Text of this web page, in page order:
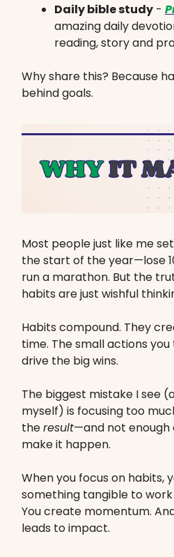
Daily bible study -
amazing daily
reading, story and
Why share this? Because
behind goals.
Most people just like me
the start of the year—lose
run a marathon. But the
habits are just wishful
Habits compound. They
time. The small actions
drive the big wins.
The biggest mistake I see
myself) is focusing too
theresult—and not
make it happen.
When you focus on habits,
something tangible to work
You create momentum.
leads to impact.